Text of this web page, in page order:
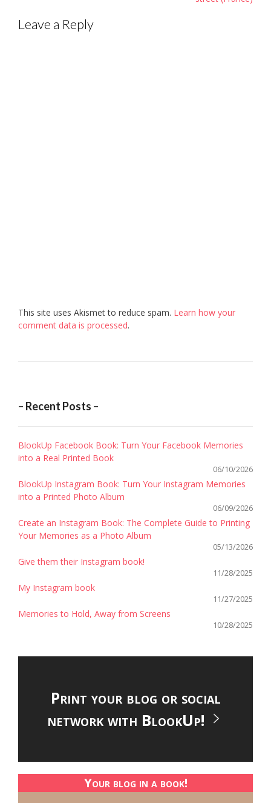
Leave a Reply
This site uses Akismet to reduce spam. Learn how your
comment data is processed.
– Recent Posts –
BlookUp Facebook Book: Turn Your Facebook Memories
into a Real Printed Book
06/10/2026
BlookUp Instagram Book: Turn Your Instagram Memories
into a Printed Photo Album
06/09/2026
Create an Instagram Book: The Complete Guide to Printing
Your Memories as a Photo Album
05/13/2026
Give them their Instagram book!
11/28/2025
My Instagram book
11/27/2025
Memories to Hold, Away from Screens
10/28/2025
Print your blog or social
network with BlookUp!
Your blog in a book!